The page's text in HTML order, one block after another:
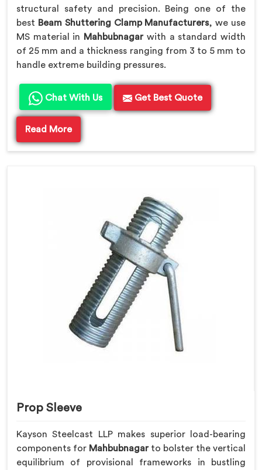
structural safety and precision. Being one of the
best Beam Shuttering Clamp Manufacturers, we use
MS material in
Mahbubnagarwith a standard width
of 25 mm and a thickness ranging from 3 to 5 mm to
handle extreme building pressures.
Chat With Us Get Best Quote
Read More
Prop Sleeve
Kayson Steelcast LLP makes superior load-bearing
components for Mahbubnagarto bolster the vertical
equilibrium of provisional frameworks in bustling